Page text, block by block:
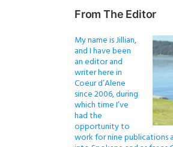
From The Editor
My name is Jillian,
and I have been
an editor and
writer here in
Coeur d’Alene
since 2006, during
which time I’ve
had the
opportunity to
work for nine publications